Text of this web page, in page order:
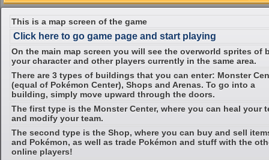
This is a map screen of the game
Click here to go game page and start playing
On the main map screen you will see the overworld sprites of
your character and other players currently in the same area.
There are 3 types of buildings that you can enter: Monster
(equal of Pokémon Center), Shops and Arenas. To go into a
building, simply move upward through the doors.
The first type is the Monster Center, where you can heal your
and modify your team.
The second type is the Shop, where you can buy and sell
and Pokémon, as well as trade Pokémon and stuff with the
online players!